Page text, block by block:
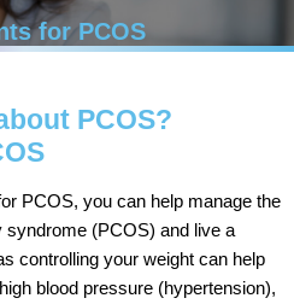
for PCOS
PCOS?
PCOS, you can help manage the
(PCOS) and live a
controlling your weight can help
blood pressure (hypertension),